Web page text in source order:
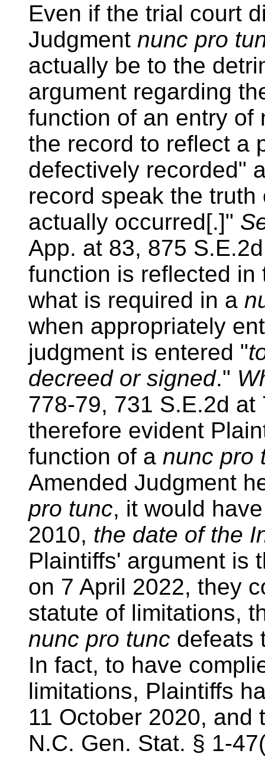
Even if the trial court
Judgment nunc pro
actually be to the
argument regarding
function of an entry of
the record to reflect a
defectively recorded"
record speak the
actually occurred[.]"
App. at 83, 875
function is reflected
what is required in a
when appropriately
judgment is entered "
decreed or signed."
778-79, 731 S.E.2d
therefore evident
function of a nunc pro
Amended Judgment
pro tunc, it would
2010, the date of the
Plaintiffs' argument is
on 7 April 2022, they
statute of limitations,
nunc pro tunc defeats
In fact, to have
limitations, Plaintiffs
11 October 2020,
N.C. Gen. Stat. § 1-